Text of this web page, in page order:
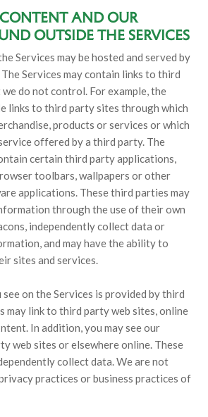
AND OUR
OUTSIDE THE SERVICES
Services may be hosted and served by
Services may contain links to third
do not control. For example, the
links to third party sites through which
products or services or which
offered by a third party. The
certain third party applications,
toolbars, wallpapers or other
applications. These third parties may
through the use of their own
independently collect data or
and may have the ability to
sites and services.
on the Services is provided by third
may link to third party web sites, online
In addition, you may see our
web sites or elsewhere online. These
collect data. We are not
practices or business practices of